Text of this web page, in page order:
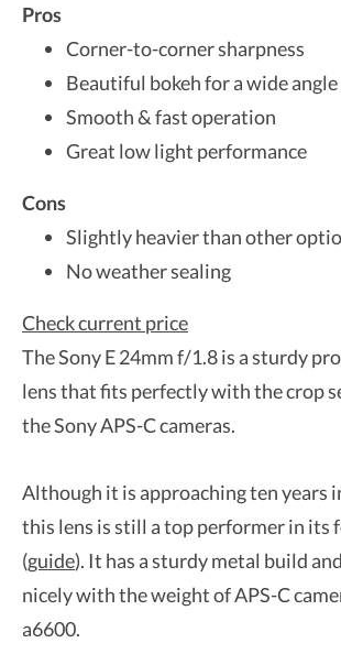
Pros
Corner-to-corner sharpness
Beautiful bokeh for a wide angle
Smooth & fast operation
Great low light performance
Cons
Slightly heavier than other
No weather sealing
Check current price
The Sony E 24mm f/1.8 is a sturdy
lens that fits perfectly with the crop
the Sony APS-C cameras.
Although it is approaching ten years
this lens is still a top performer in its
(guide). It has a sturdy metal build
nicely with the weight of APS-C
a6600.